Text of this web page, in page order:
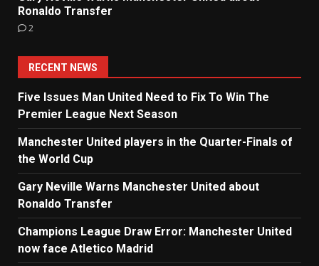
Ronaldo Transfer
2
RECENT NEWS
Five Issues Man United Need to Fix To Win The
Premier League Next Season
Manchester United players in the Quarter-Finals of
the World Cup
Gary Neville Warns Manchester United about
Ronaldo Transfer
Champions League Draw Error: Manchester United
now face Atletico Madrid